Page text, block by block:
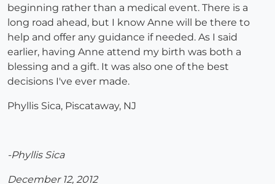
beginning rather than a medical event. There is a
long road ahead, but I know Anne will be there to
help and offer any guidance if needed. As I said
earlier, having Anne attend my birth was both a
blessing and a gift. It was also one of the best
decisions I've ever made.
Phyllis Sica, Piscataway, NJ
-Phyllis Sica
December 12, 2012